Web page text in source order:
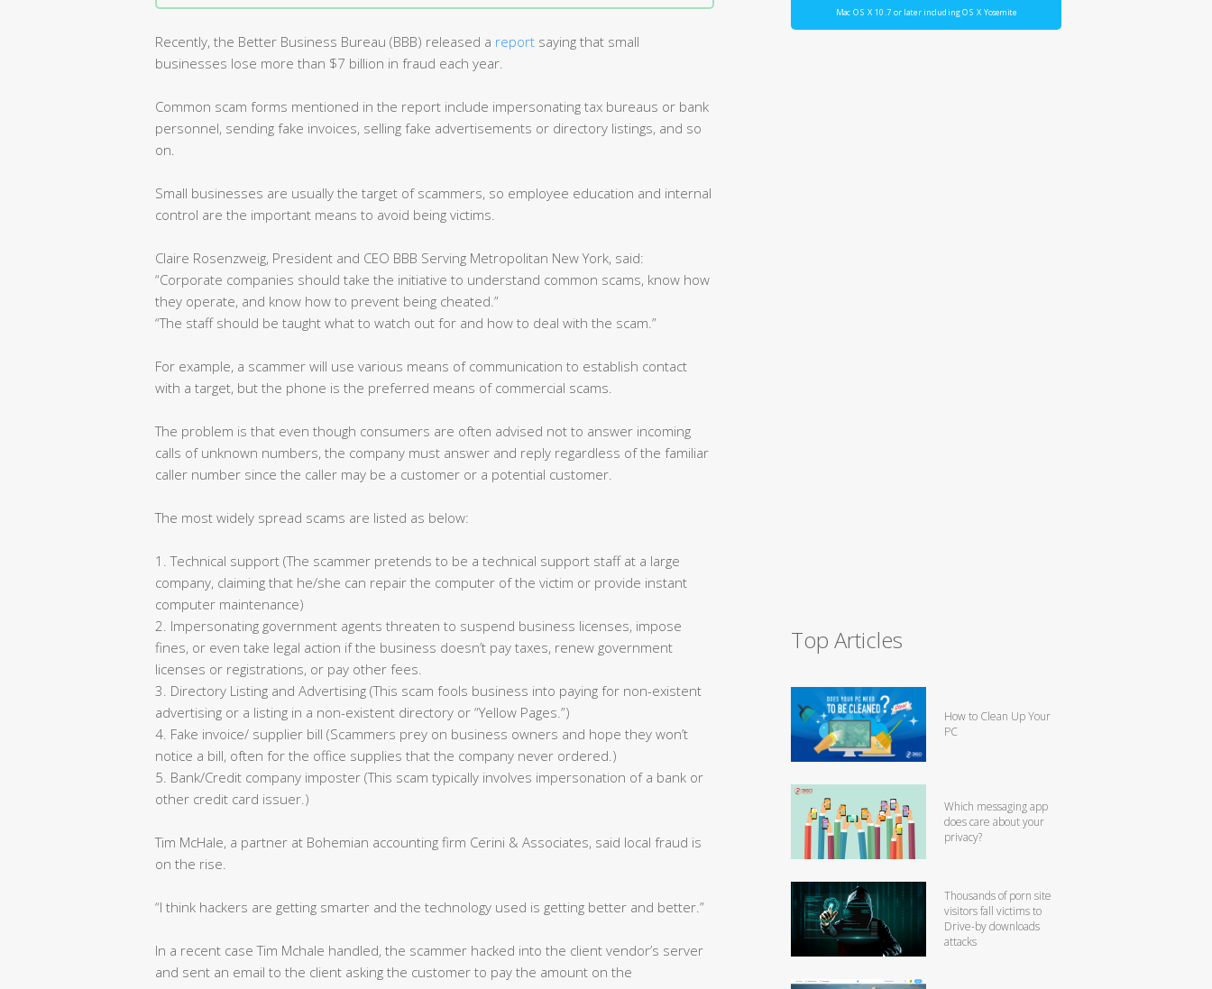
Recently, the Better Business Bureau (BBB) released a report saying that small
businesses lose more than $7 billion in fraud each year.
Common scam forms mentioned in the report include impersonating tax bureaus or bank
personnel, sending fake invoices, selling fake advertisements or directory listings, and so
on.
Small businesses are usually the target of scammers, so employee education and internal
control are the important means to avoid being victims.
Claire Rosenzweig, President and CEO BBB Serving Metropolitan New York, said:
“Corporate companies should take the initiative to understand common scams, know how
they operate, and know how to prevent being cheated.”
“The staff should be taught what to watch out for and how to deal with the scam.”
For example, a scammer will use various means of communication to establish contact
with a target, but the phone is the preferred means of commercial scams.
The problem is that even though consumers are often advised not to answer incoming
calls of unknown numbers, the company must answer and reply regardless of the familiar
caller number since the caller may be a customer or a potential customer.
The most widely spread scams are listed as below:
1. Technical support (The scammer pretends to be a technical support staff at a large
company, claiming that he/she can repair the computer of the victim or provide instant
computer maintenance)
2. Impersonating government agents threaten to suspend business licenses, impose
fines, or even take legal action if the business doesn’t pay taxes, renew government
licenses or registrations, or pay other fees.
3. Directory Listing and Advertising (This scam fools business into paying for non-existent
advertising or a listing in a non-existent directory or “Yellow Pages.”)
4. Fake invoice/ supplier bill (Scammers prey on business owners and hope they won’t
notice a bill, often for the office supplies that the company never ordered.)
5. Bank/Credit company imposter (This scam typically involves impersonation of a bank or
other credit card issuer.)
Tim McHale, a partner at Bohemian accounting firm Cerini & Associates, said local fraud is
on the rise.
“I think hackers are getting smarter and the technology used is getting better and better.”
In a recent case Tim Mchale handled, the scammer hacked into the client vendor’s server
and sent an email to the client asking the customer to pay the amount on the
Mac OS X 10.7 or later including OS X Yosemite
Top Articles
How to Clean Up Your
PC
Which messaging app
does care about your
privacy?
Thousands of porn site
visitors fall victims to
Drive-by downloads
attacks